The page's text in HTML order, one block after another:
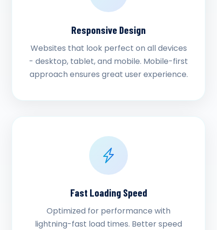
Responsive Design
Websites that look perfect on all devices
- desktop, tablet, and mobile. Mobile-first
approach ensures great user experience.
Fast Loading Speed
Optimized for performance with
lightning-fast load times. Better speed